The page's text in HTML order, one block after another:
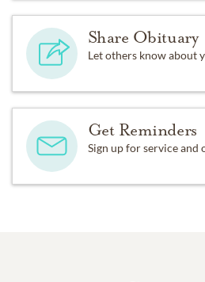
Share Obituary
Let others know about
Get Reminders
Sign up for service and